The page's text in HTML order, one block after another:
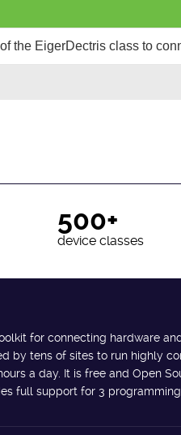
the EigerDectris class to
500+
device classes
for connecting hardware
by tens of sites to run highly
a day. It is free and Open
full support for 3 programming